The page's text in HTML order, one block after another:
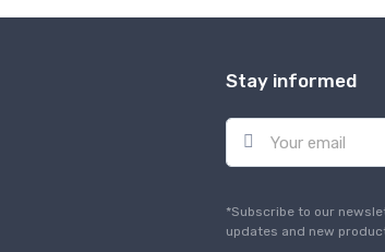
Stay informed
E
a
l
*
*Subscribe to our
updates and new